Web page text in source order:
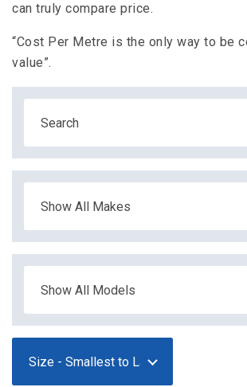
can truly compare price.
“Cost Per Metre is the only way to be
value”.